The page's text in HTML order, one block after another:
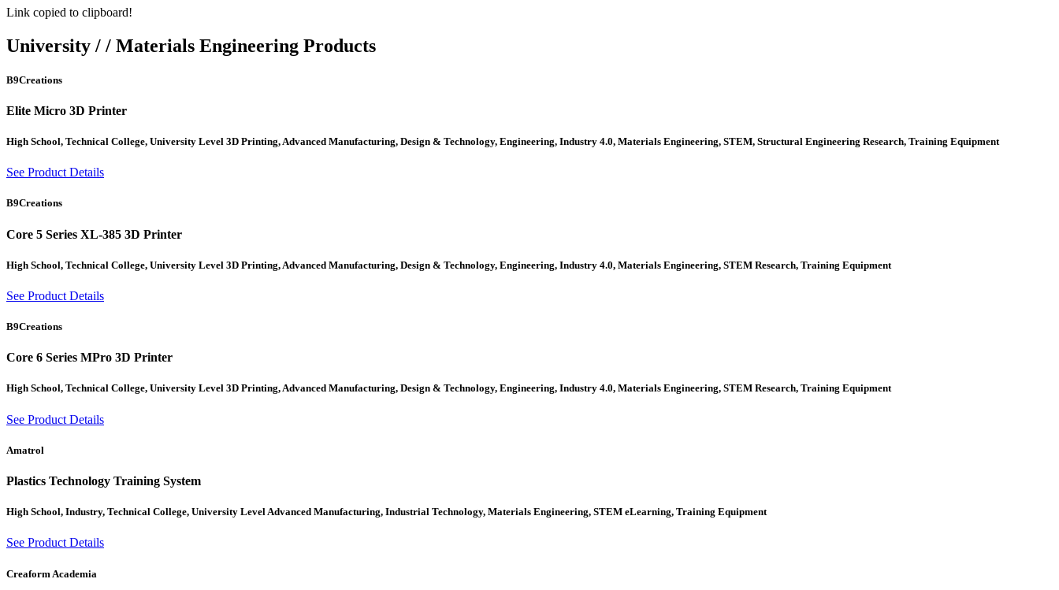
Link copied to clipboard!
University / / Materials Engineering Products
B9Creations
Elite Micro 3D Printer
High School, Technical College, University Level 3D Printing, Advanced Manufacturing, Design & Technology, Engineering, Industry 4.0, Materials Engineering, STEM, Structural Engineering Research, Training Equipment
See Product Details
B9Creations
Core 5 Series XL-385 3D Printer
High School, Technical College, University Level 3D Printing, Advanced Manufacturing, Design & Technology, Engineering, Industry 4.0, Materials Engineering, STEM Research, Training Equipment
See Product Details
B9Creations
Core 6 Series MPro 3D Printer
High School, Technical College, University Level 3D Printing, Advanced Manufacturing, Design & Technology, Engineering, Industry 4.0, Materials Engineering, STEM Research, Training Equipment
See Product Details
Amatrol
Plastics Technology Training System
High School, Industry, Technical College, University Level Advanced Manufacturing, Industrial Technology, Materials Engineering, STEM eLearning, Training Equipment
See Product Details
Creaform Academia